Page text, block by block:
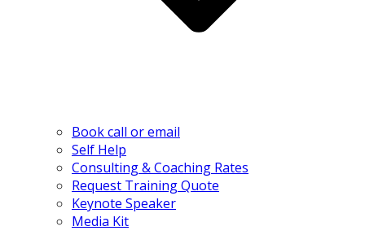
Book call or email
Self Help
Consulting & Coaching Rates
Request Training Quote
Keynote Speaker
Media Kit